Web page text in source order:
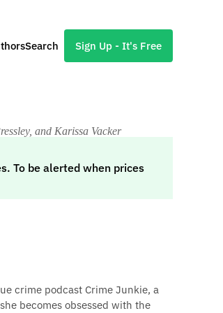
Search Sign Up - It's Free
and Karissa Vacker
To be alerted when prices
crime podcast Crime Junkie, a
becomes obsessed with the